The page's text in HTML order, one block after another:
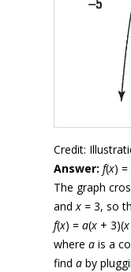
Credit:
Answer: f(x) =
The graph
andx = 3, so
f(x) = a(x + 3)(x
where a is a
find a by